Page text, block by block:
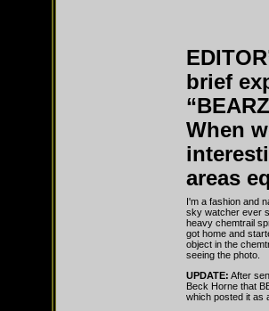
brief
When
areas
I'm a fashion and
sky watcher ever
heavy chemtrail
got home and
object in the
seeing the photo.
UPDATE: After
Beck Horne that
which posted it as